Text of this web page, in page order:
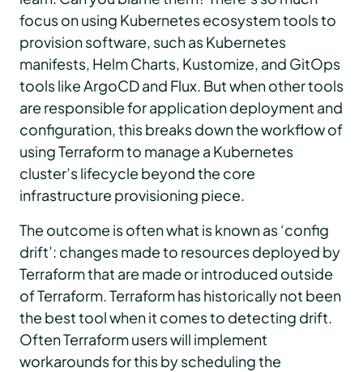
focus on using Kubernetes ecosystem tools to
provision software, such as Kubernetes
manifests, Helm Charts, Kustomize, and GitOps
tools like ArgoCD and Flux. But when other tools
are responsible for application deployment and
configuration, this breaks down the workflow of
using Terraform to manage a Kubernetes
cluster’s lifecycle beyond the core
infrastructure provisioning piece.
The outcome is often what is known as ‘config
drift’: changes made to resources deployed by
Terraform that are made or introduced outside
of Terraform. Terraform has historically not been
the best tool when it comes to detecting drift.
Often Terraform users will implement
workarounds for this by scheduling the